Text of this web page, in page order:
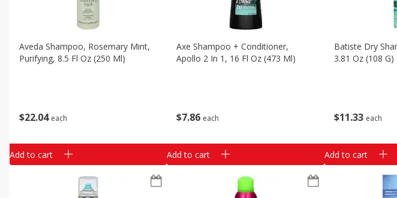
$2204 each
Aveda Shampoo, Rosemary Mint,
Purifying, 8.5 Fl Oz (250 Ml)
Add to cart
$7 86 each
Axe Shampoo + Conditioner,
Apollo 2 In 1, 16 Fl Oz (473 Ml)
Add to cart
$11 33 each
Batiste Dry
3.81 Oz (108 G)
Add to cart